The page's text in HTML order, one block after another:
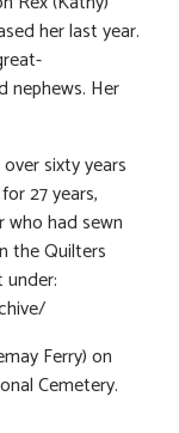
her last year.
nephews. Her
sixty years
27 years,
who had sewn
the Quilters
Ferry) on
Cemetery.